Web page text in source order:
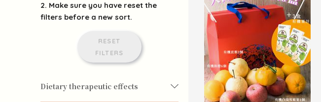
2. Make sure you have reset the
filters before a new sort.
RESET
FILTERS
Dietary therapeutic effects